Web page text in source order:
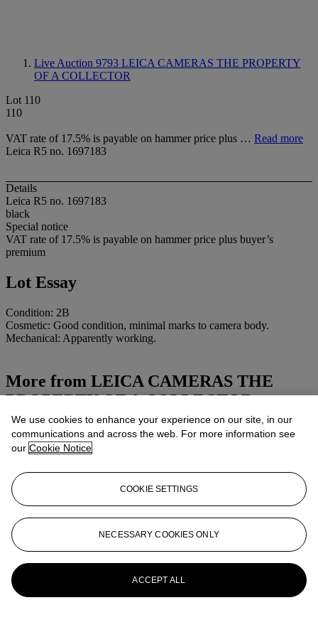
Live Auction 9793 LEICA CAMERAS THE PROPERTY
OF A COLLECTOR
Lot 110
110
VAT rate of 17.5% is payable on hammer price plus … Read more
Leica R5 no. 1697183
Details
Leica R5 no. 1697183
black
Special notice
VAT rate of 17.5% is payable on hammer price plus buyer’s
premium
Lot Essay
Condition: 2B
Cosmetic: Good condition, minimal marks to camera body.
Mechanical: Apparently working.
More from LEICA CAMERAS THE
PROPERTY OF A COLLECTOR
View All
View All
We use cookies to enhance your experience on our site, in our
communications and across the web. For more information see
our Cookie Notice
COOKIE SETTINGS
NECESSARY COOKIES ONLY
ACCEPT ALL